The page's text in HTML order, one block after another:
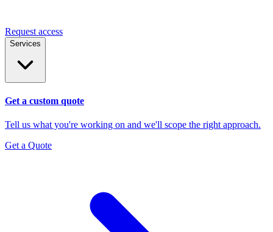
Request access
Services
Get a custom quote
Tell us what you're working on and we'll scope the right approach.
Get a Quote